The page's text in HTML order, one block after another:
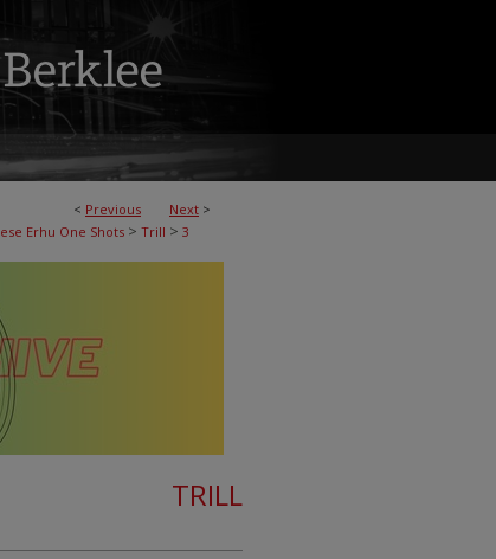
< Previous Next >
Erhu One Shots > Trill > 3
TRILL